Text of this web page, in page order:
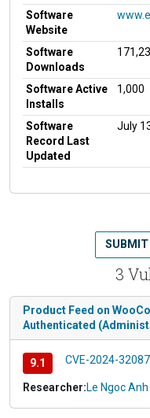
Software
Website
Software
Downloads
Software Active
Installs
1,000
Software
Record Last
Updated
July
3
SUBMIT
Product Feed on
Authenticated
9.1 CVE-2024-32087
Researcher:Le Ngoc Anh